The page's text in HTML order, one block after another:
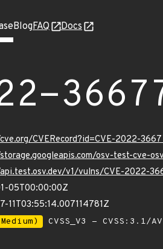
BlogFAQ Docs
CVERecord?id=CVE-2022-
osv-test-cve-
v1/vulns/CVE-2022-
05T00:00:00Z
11T03:55:14.007114781Z
CVSS_V3 -